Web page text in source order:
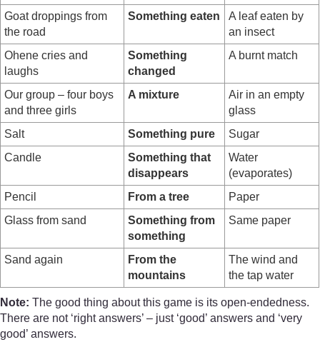
Goat droppings from
the road
Something eaten
A leaf eaten by
an insect
Ohene cries and
laughs
Something
changed
A burnt match
Our group – four boys
and three girls
A mixture
Air in an empty
glass
Salt
Something pure
Sugar
Candle
Something that
disappears
Water
(evaporates)
Pencil
From a tree
Paper
Glass from sand
Something from
something
Same paper
Sand again
From the
mountains
The wind and
the tap water
Note: The good thing about this game is its open-endedness.
There are not ‘right answers’ – just ‘good’ answers and ‘very
good’ answers.